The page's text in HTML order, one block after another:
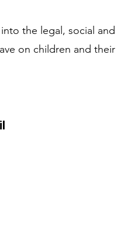
the legal, social and
on children and their